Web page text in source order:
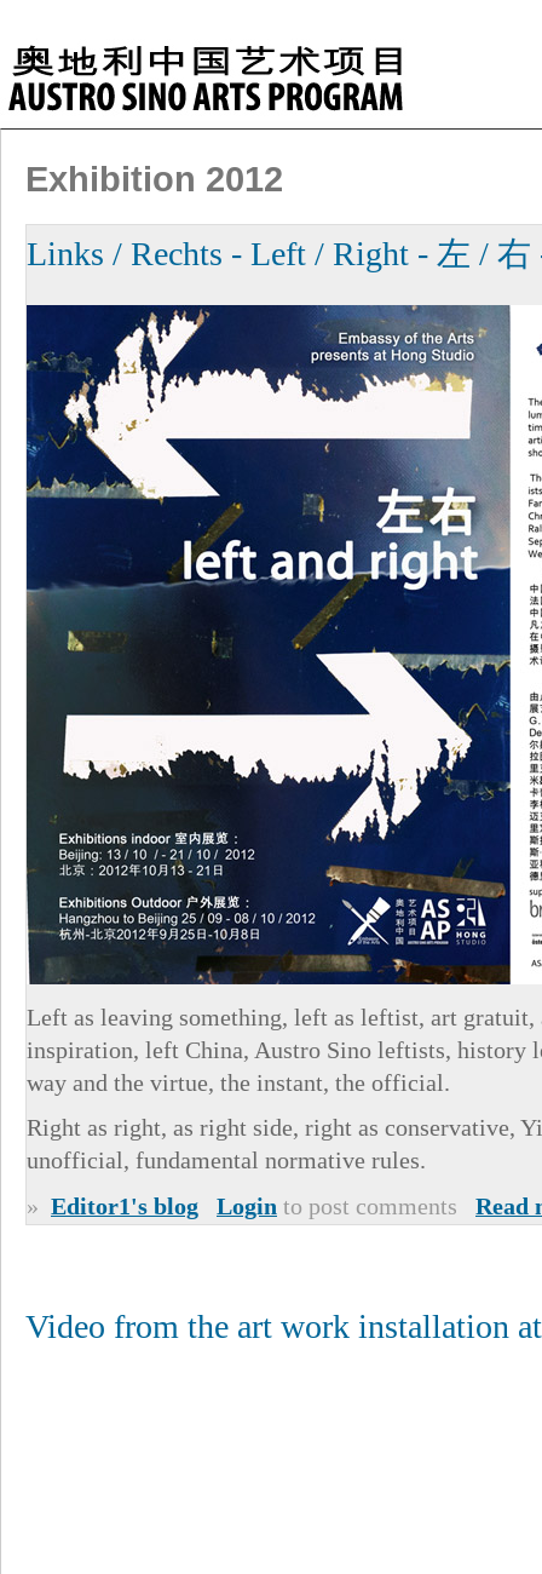
Exhibition 2012
Links / Rechts - Left / Right - 左 /
Left as leaving something, left as leftist, art
inspiration, left China, Austro Sino leftists, history
way and the virtue, the instant, the official.
Right as right, as right side, right as conservative,
unofficial, fundamental normative rules.
» Editor1's blog Login to post comments Read
Video from the art work installation